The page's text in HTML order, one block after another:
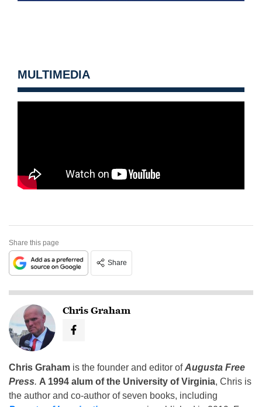
MULTIMEDIA
Share this page
Share
Chris Graham
Chris Graham is the founder and editor ofAugusta Free
Press. A 1994 alum of the University of Virginia, Chris is
the author and co-author of seven books, including